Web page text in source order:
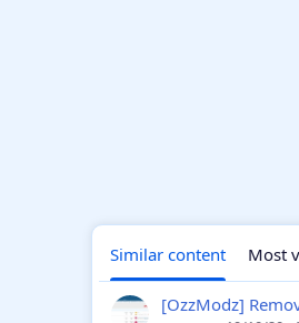
Similar content Most
[OzzModz]